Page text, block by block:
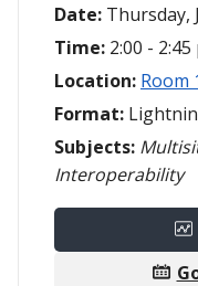
Date: Thursday,
Time: 2:00 -
Location: Room
Format:
Subjects:
Interoperability